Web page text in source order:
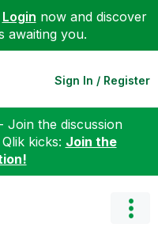
Login now and discover
awaiting you.
Sign In / Register
Join the discussion
kicks: Join the